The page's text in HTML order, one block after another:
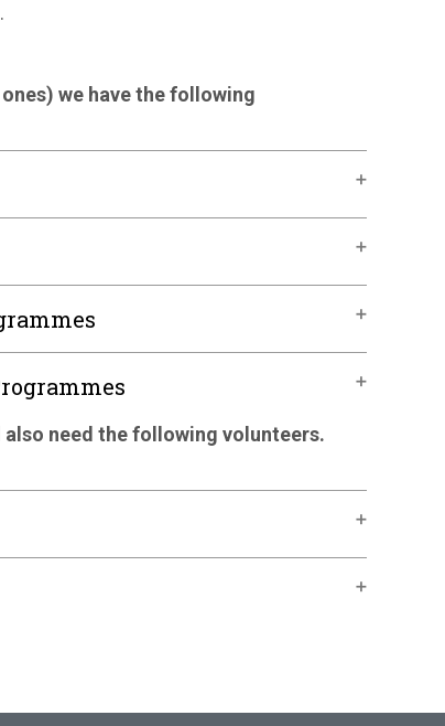
we have the following
need the following volunteers.